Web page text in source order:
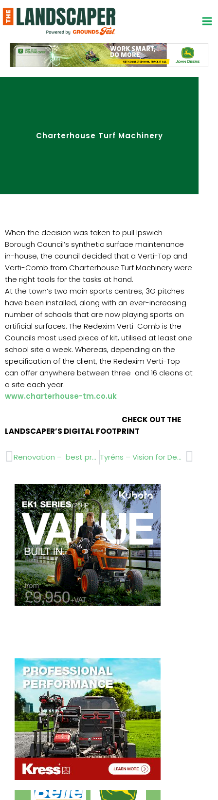
to
content
Charterhouse Turf Machinery
When the decision was taken to pull Ipswich
Borough Council’s synthetic surface maintenance
in-house, the council decided that a Verti-Top and
Verti-Comb from Charterhouse Turf Machinery were
the right tools for the tasks at hand.
At the town’s two main sports centres, 3G pitches
have been installed, along with an ever-increasing
number of schools that are now playing sports on
artificial surfaces. The Redexim Verti-Comb is the
Councils most used piece of kit, utilised at least one
school site a week. Whereas, depending on the
specification of the client, the Redexim Verti-Top
can offer anywhere between three and 16 cleans at
a site each year.
www.charterhouse-tm.co.uk
CHECK OUT THE
LANDSCAPER’S DIGITAL FOOTPRINT
Prev Renovation – best practise Tyréns – Vision for Destination Parks Next